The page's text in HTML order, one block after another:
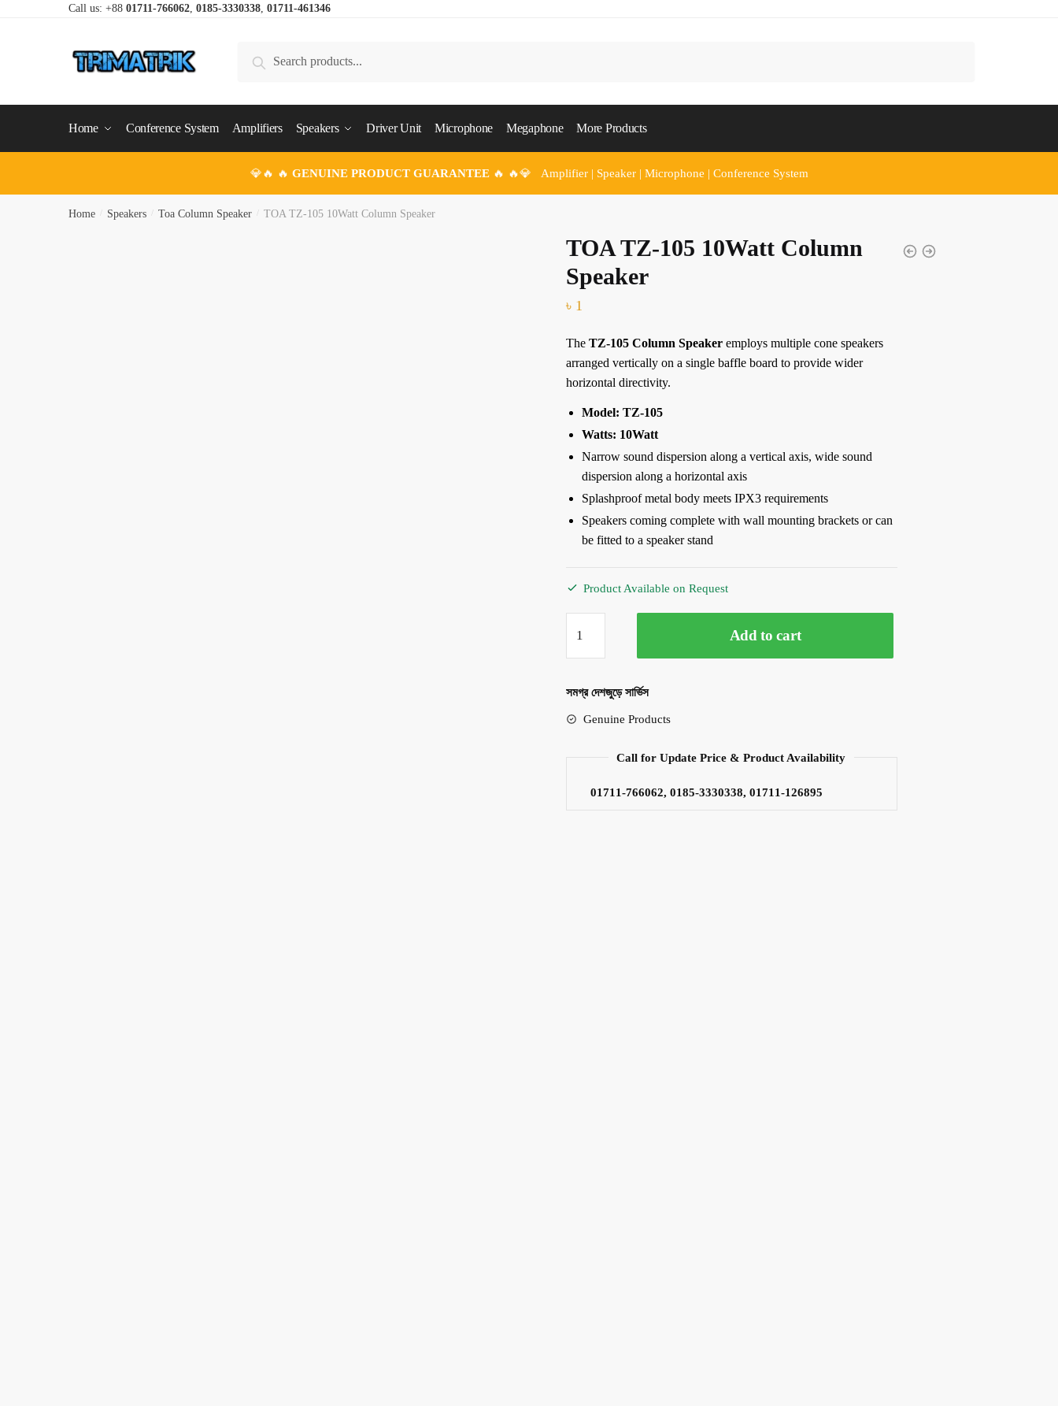
Call us: +88 01711-766062, 0185-3330338, 01711-461346
for:
Search
Home Conference System Amplifiers Speakers Driver Unit Microphone Megaphone More Products
💎🔥 🔥 GENUINE PRODUCT GUARANTEE🔥 🔥💎 Amplifier | Speaker | Microphone | Conference System
Home Speakers Toa Column Speaker TOA TZ-105 10Watt Column Speaker
TOA TZ-105 10Watt Column
Speaker
৳ 1
The TZ-105 Column Speakeremploys multiple cone speakers
arranged vertically on a single baffle board to provide wider
horizontal directivity.
Model: TZ-105
Watts: 10Watt
Narrow sound dispersion along a vertical axis, wide sound
dispersion along a horizontal axis
Splashproof metal body meets IPX3 requirements
Speakers coming complete with wall mounting brackets or can
be fitted to a speaker stand
Product Available on Request
TZ-
105
Column
Speaker
Add to cart
সমগ্র দেশজুড়ে সার্ভিস
Genuine Products
Call for Update Price & Product Availability
01711-766062, 0185-3330338, 01711-126895